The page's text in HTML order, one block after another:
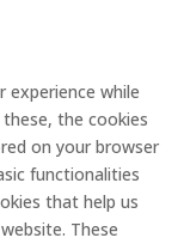
experience while
the cookies
on your browser
functionalities
that help us
These